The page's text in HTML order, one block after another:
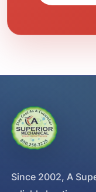
Since 2002, A